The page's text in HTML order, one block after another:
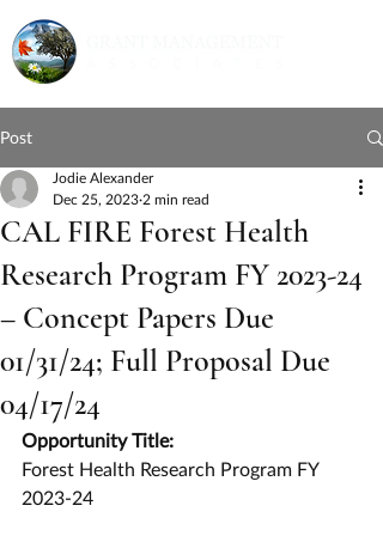
Post
CAL FIRE Forest Health
Research Program FY 2023-24
– Concept Papers Due
01/31/24; Full Proposal Due
04/17/24
Jodie Alexander
Dec 25, 2023 2 min read
Opportunity Title:
Forest Health Research Program FY
2023-24